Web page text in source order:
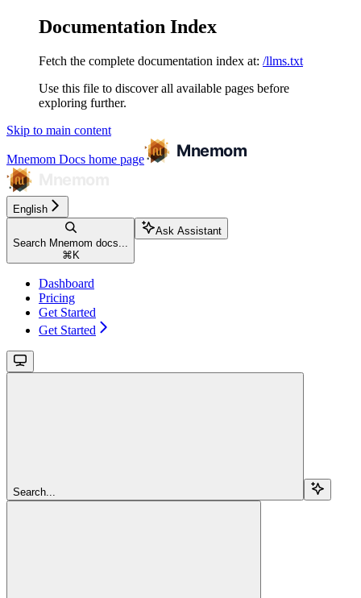
Documentation Index
Fetch the complete documentation index at: /llms.txt
Use this file to discover all available pages before
exploring further.
Skip to main content
Mnemom Docs home page
English
Search Mnemom docs...
⌘ K
Ask Assistant
Dashboard
Pricing
Get Started
Get Started
Search...